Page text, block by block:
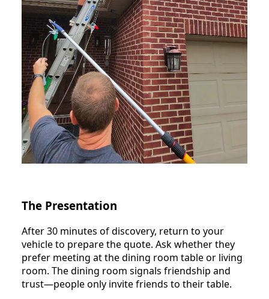
The Presentation
After 30 minutes of discovery, return to your
vehicle to prepare the quote. Ask whether they
prefer meeting at the dining room table or living
room. The dining room signals friendship and
trust—people only invite friends to their table.